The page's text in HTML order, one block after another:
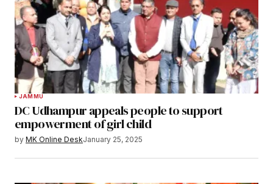
JAMMU
DC Udhampur appeals people to support
empowerment of girl child
by MK Online DeskJanuary 25, 2025